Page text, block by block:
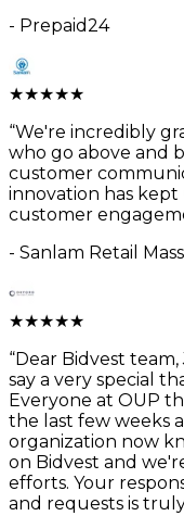
- Prepaid24
★★★★★
“We're incredibly
who go above and
customer
innovation has
customer
- Sanlam Retail Mass
★★★★★
“Dear Bidvest
say a very special
Everyone at OUP
the last few weeks
organization now
on Bidvest and
efforts. Your
and requests is